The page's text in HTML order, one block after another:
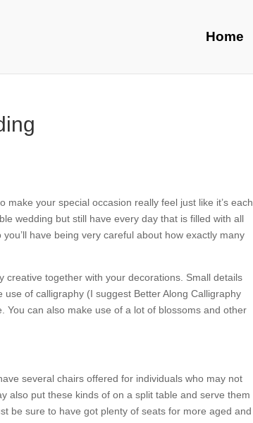
Home
your special occasion really feel just like it’s each
wedding but still have every day that is filled with all
have being very careful about how exactly many
together with your decorations. Small details
of calligraphy (I suggest Better Along Calligraphy
can also make use of a lot of blossoms and other
several chairs offered for individuals who may not
also put these kinds of on a split table and serve them
be sure to have got plenty of seats for more aged and